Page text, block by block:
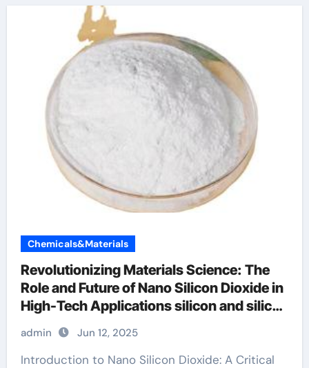
Chemicals&Materials
Revolutionizing Materials Science: The
Role and Future of Nano Silicon Dioxide in
High-Tech Applications silicon and silicon
dioxide
admin Jun 12, 2025
Introduction to Nano Silicon Dioxide: A Critical